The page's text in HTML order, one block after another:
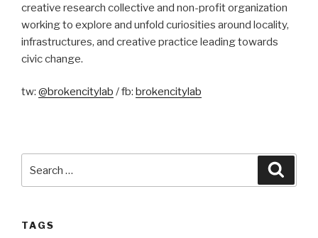
creative research collective and non-profit organization
working to explore and unfold curiosities around locality,
infrastructures, and creative practice leading towards
civic change.
tw: @brokencitylab / fb: brokencitylab
for:
TAGS